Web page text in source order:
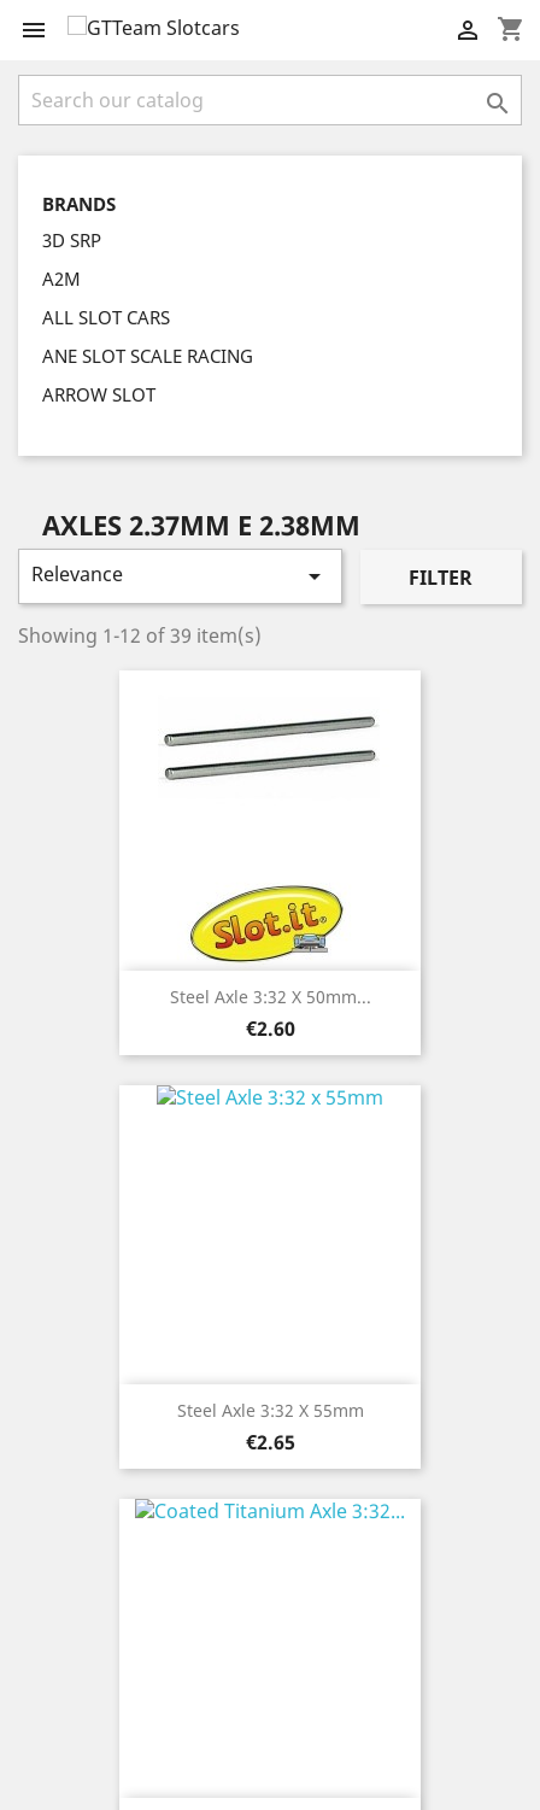
 shopping_cart


BRANDS
3D SRP
A2M
ALL SLOT CARS
ANE SLOT SCALE RACING
ARROW SLOT
AXLES 2.37MM E 2.38MM
Relevance  FILTER
Showing 1-12 of 39 item(s)
Steel Axle 3:32 X 50mm...
Price
€2.60
Steel Axle 3:32 X 55mm
Price
€2.65